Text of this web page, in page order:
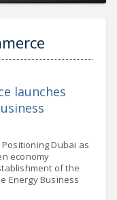
launches
Positioning Dubai as
economy
of the
Energy Business